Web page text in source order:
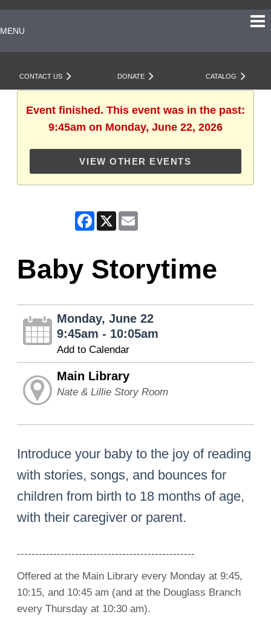
MENU
CONTACT US DONATE CATALOG
Event finished. This event was in the past:
9:45am on Monday, June 22, 2026
VIEW OTHER EVENTS
Facebook
X Email
Baby Storytime
Monday, June 22
9:45am - 10:05am
Add to Calendar
Main Library
Nate & Lillie Story Room
Introduce your baby to the joy of reading
with stories, songs, and bounces for
children from birth to 18 months of age,
with their caregiver or parent.
-------------------------------------------------
Offered at the Main Library every Monday at 9:45,
10:15, and 10:45 am (and at the Douglass Branch
every Thursday at 10:30 am).